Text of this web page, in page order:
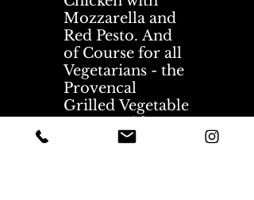
Mozzarella and
Red Pesto. And
of Course for all
Vegetarians - the
Provencal
Grilled Vegetable
Commonly